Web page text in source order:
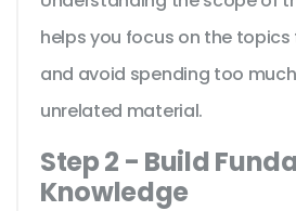
helps you focus on the
and avoid spending too
unrelated material.
Step 2 - Build
Knowledge